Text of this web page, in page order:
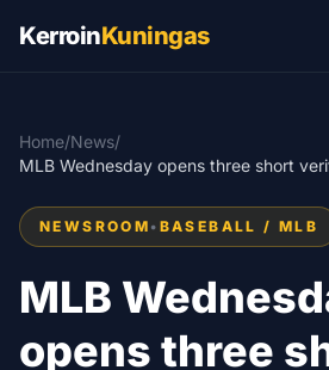
KerroinKuningas
Home/News/
MLB Wednesday opens three short
NEWSROOM • BASEBALL / MLB
MLB
opens three